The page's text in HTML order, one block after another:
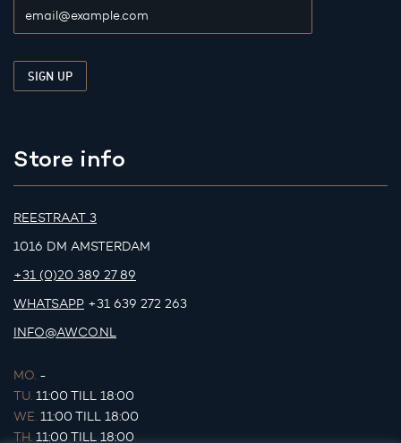
Store info
REESTRAAT 3
1016 DM AMSTERDAM
+31 (0)20 389 27 89
WHATSAPP +31 639 272 263
INFO@AWCO.NL
MO. -
TU. 11:00 TILL 18:00
WE. 11:00 TILL 18:00
TH. 11:00 TILL 18:00